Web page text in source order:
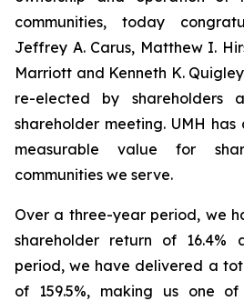
communities, today
Jeffrey A. Carus, Matthew I.
Marriott and Kenneth K.
re-elected by shareholders
shareholder meeting. UMH
measurable value for
communities we serve.
Over a three-year period, we
shareholder return of
period, we have delivered a
of 159.5%, making us one